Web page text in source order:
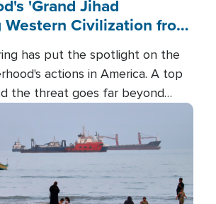
'Grand Jihad
Civilization from
has put the spotlight on the
actions in America. A top
the threat goes far beyond
and witnesses testified that
to spend decades
of influence in the U.S.